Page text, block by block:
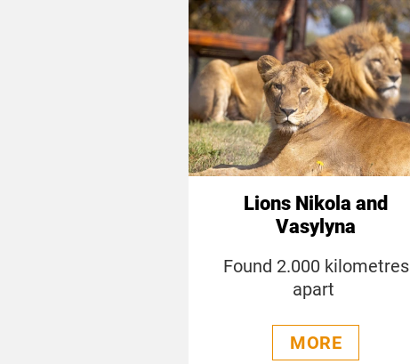
Lions Nikola and
Vasylyna
Found 2.000 kilometres
apart
MORE